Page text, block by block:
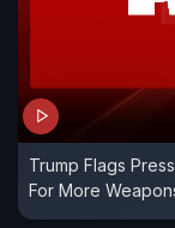
Trump Flags
For More